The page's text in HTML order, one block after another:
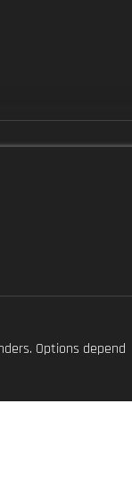
Options depend